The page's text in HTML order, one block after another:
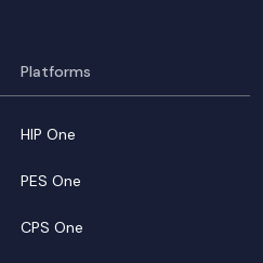
Platforms
HIP One
PES One
CPS One